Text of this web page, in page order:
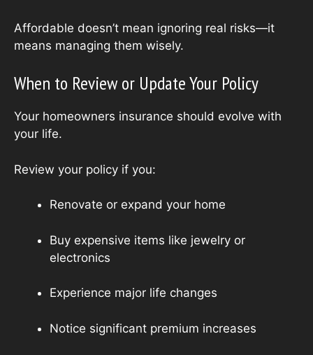
Affordable doesn’t mean ignoring real risks—it
means managing them wisely.
When to Review or Update Your Policy
Your homeowners insurance should evolve with
your life.
Review your policy if you:
Renovate or expand your home
Buy expensive items like jewelry or
electronics
Experience major life changes
Notice significant premium increases